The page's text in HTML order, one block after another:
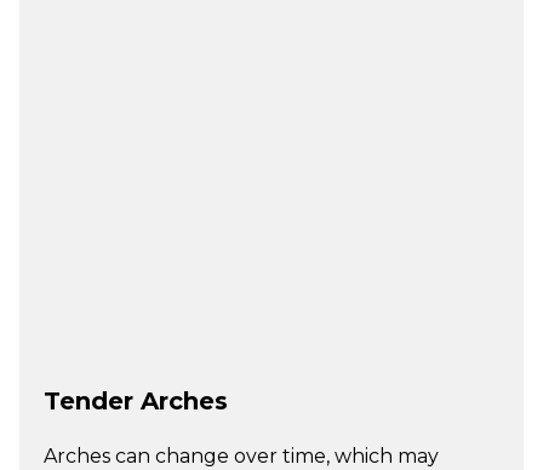
Tender Arches
Arches can change over time, which may